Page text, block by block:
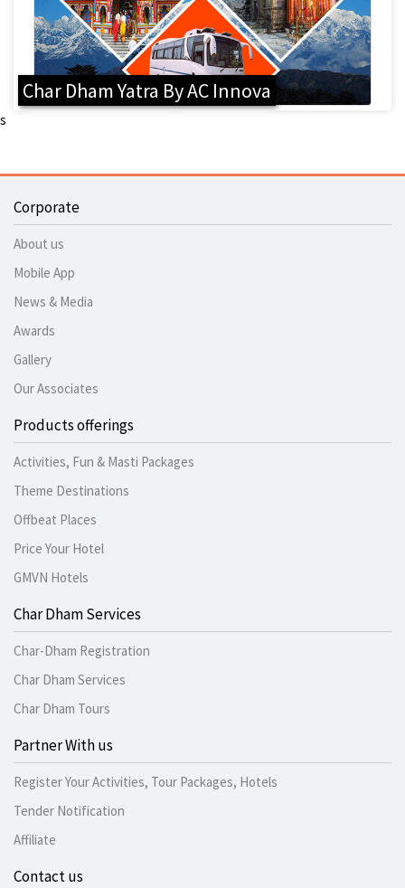
Char Dham Yatra By AC Innova
s
Corporate
About us
Mobile App
News & Media
Awards
Gallery
Our Associates
Products offerings
Activities, Fun & Masti Packages
Theme Destinations
Offbeat Places
Price Your Hotel
GMVN Hotels
Char Dham Services
Char-Dham Registration
Char Dham Services
Char Dham Tours
Partner With us
Register Your Activities, Tour Packages, Hotels
Tender Notification
Affiliate
Contact us